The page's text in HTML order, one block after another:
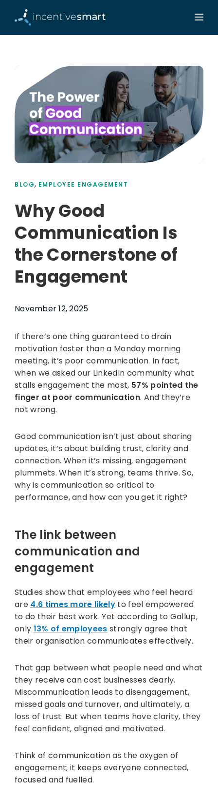
BLOG, EMPLOYEE ENGAGEMENT
Why Good
Communication Is
the Cornerstone of
Engagement
November 12, 2025
If there’s one thing guaranteed to drain
motivation faster than a Monday morning
meeting, it’s poor communication. In fact,
when we asked our LinkedIn community what
stalls engagement the most, 57% pointed the
finger at poor communication. And they’re
not wrong.
Good communication isn’t just about sharing
updates, it’s about building trust, clarity and
connection. When it’s missing, engagement
plummets. When it’s strong, teams thrive. So,
why is communication so critical to
performance, and how can you get it right?
The link between
communication and
engagement
Studies show that employees who feel heard
are 4.6 times more likely to feel empowered
to do their best work. Yet according to Gallup,
only 13% of employees strongly agree that
their organisation communicates effectively.
That gap between what people need and what
they receive can cost businesses dearly.
Miscommunication leads to disengagement,
missed goals and turnover, and ultimately, a
loss of trust. But when teams have clarity, they
feel confident, aligned and motivated.
Think of communication as the oxygen of
engagement; it keeps everyone connected,
focused and fuelled.